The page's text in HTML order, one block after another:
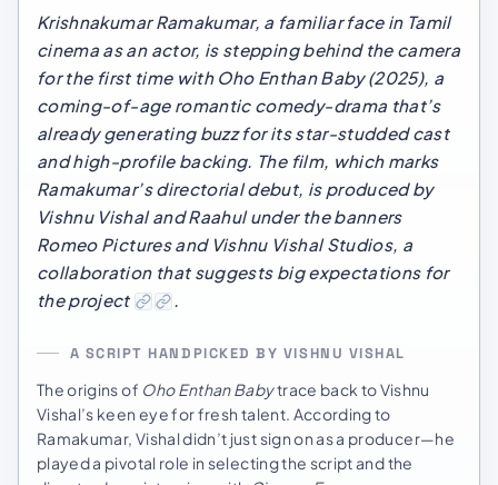
Krishnakumar Ramakumar, a familiar face in Tamil
cinema as an actor, is stepping behind the camera
for the first time with Oho Enthan Baby(2025), a
coming-of-age romantic comedy-drama that’s
already generating buzz for its star-studded cast
and high-profile backing. The film, which marks
Ramakumar’s directorial debut, is produced by
Vishnu Vishal and Raahul under the banners
Romeo Pictures and Vishnu Vishal Studios, a
collaboration that suggests big expectations for
the project
A SCRIPT HANDPICKED BY VISHNU VISHAL
The origins of Oho Enthan Babytrace back to Vishnu
Vishal’s keen eye for fresh talent. According to
Ramakumar, Vishal didn’t just sign on as a producer—he
played a pivotal role in selecting the script and the